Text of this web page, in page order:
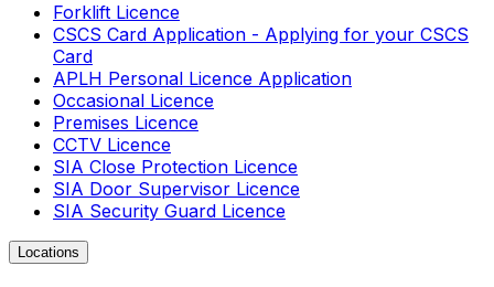
Forklift Licence
CSCS Card Application - Applying for your CSCS
Card
APLH Personal Licence Application
Occasional Licence
Premises Licence
CCTV Licence
SIA Close Protection Licence
SIA Door Supervisor Licence
SIA Security Guard Licence
Locations